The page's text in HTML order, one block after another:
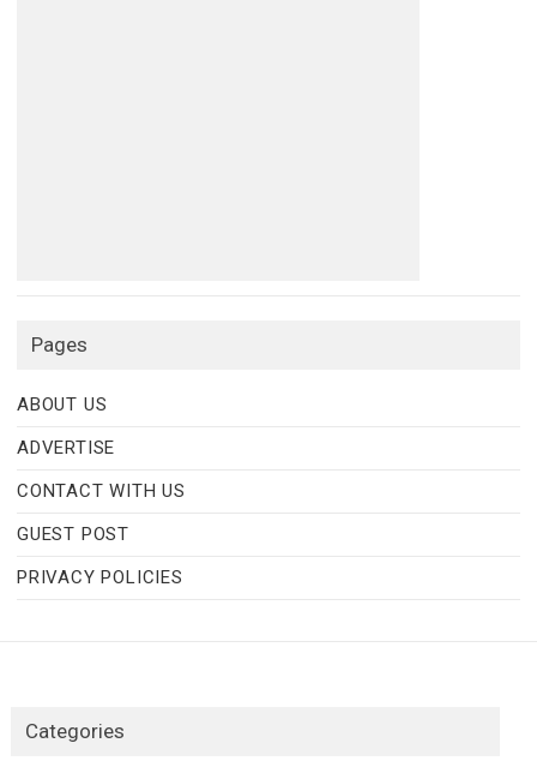
Pages
ABOUT US
ADVERTISE
CONTACT WITH US
GUEST POST
PRIVACY POLICIES
Categories